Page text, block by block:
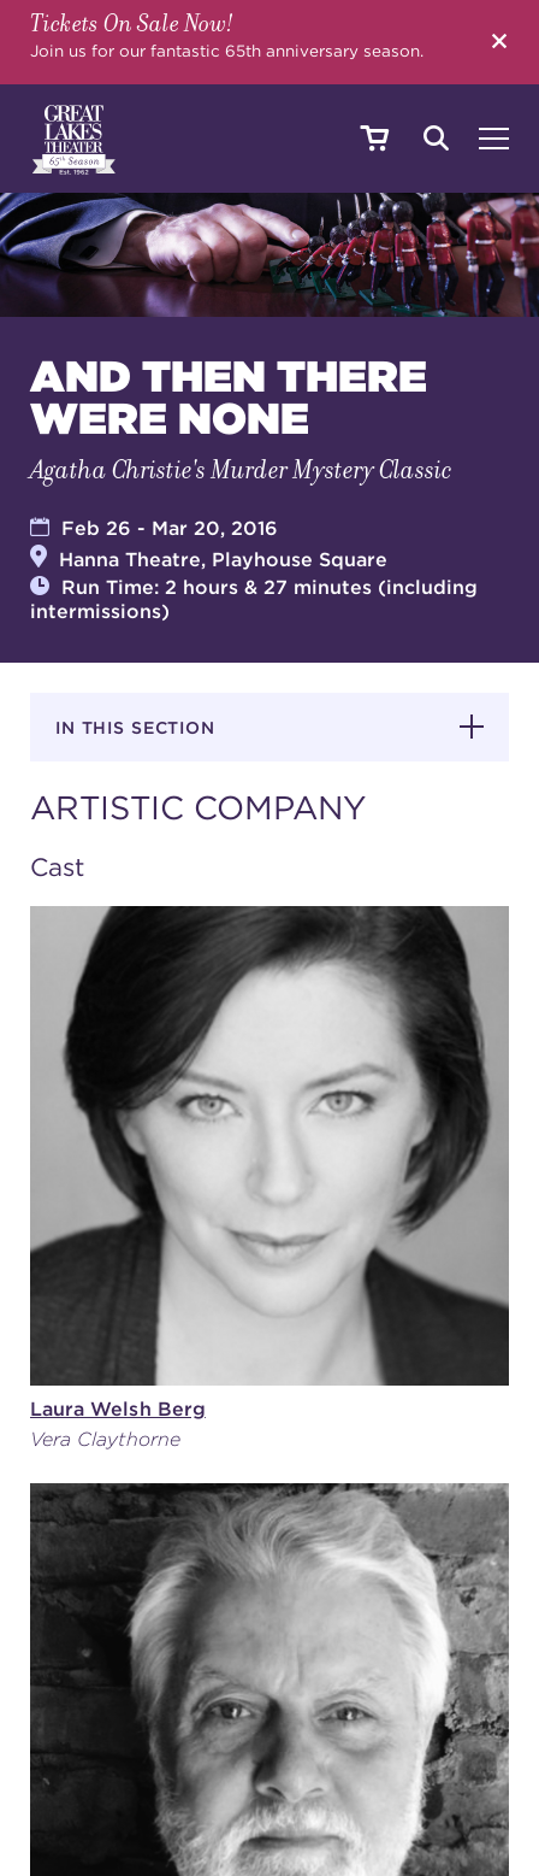
Tickets On Sale Now!
Join us for our fantastic 65th anniversary season.
SHOWS & EVENTS
YOUR VISIT
EDUCATION
SUPPORT
about
work with us
contact us
media room
FIND US ON SOCIAL
(216) 241-6000
(216) 453-4458
(216) 453-1066
MIMI OHIO THEATRE
GREAT LAKES THEATRE OFFICES
AND THEN THERE
WERE NONE
Agatha Christie's Murder Mystery Classic
Feb 26 - Mar 20, 2016
Hanna Theatre, Playhouse Square
Run Time: 2 hours & 27 minutes (including
intermissions)
IN THIS SECTION
ARTISTIC COMPANY
Cast
Laura Welsh Berg
Vera Claythorne